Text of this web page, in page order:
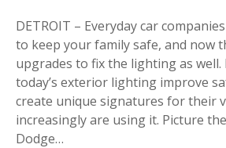
DETROIT – Everyday car
to keep your family safe, and now
upgrades to fix the lighting as well.
today’s exterior lighting improve
create unique signatures for their
increasingly are using it. Picture
Dodge…